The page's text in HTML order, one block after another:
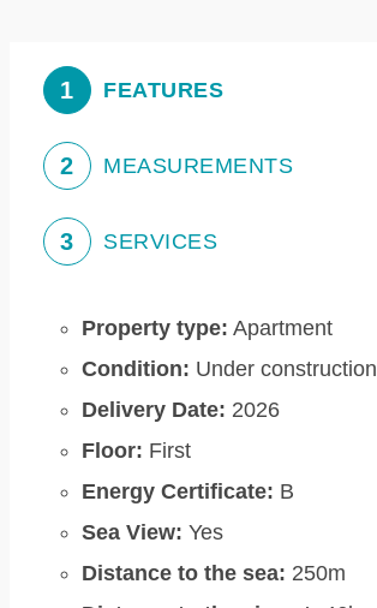
1 FEATURES
2 MEASUREMENTS
3 SERVICES
Property type: Apartment
Condition: Under construction
Delivery Date: 2026
Floor: First
Energy Certificate: B
Sea View: Yes
Distance to the sea: 250m